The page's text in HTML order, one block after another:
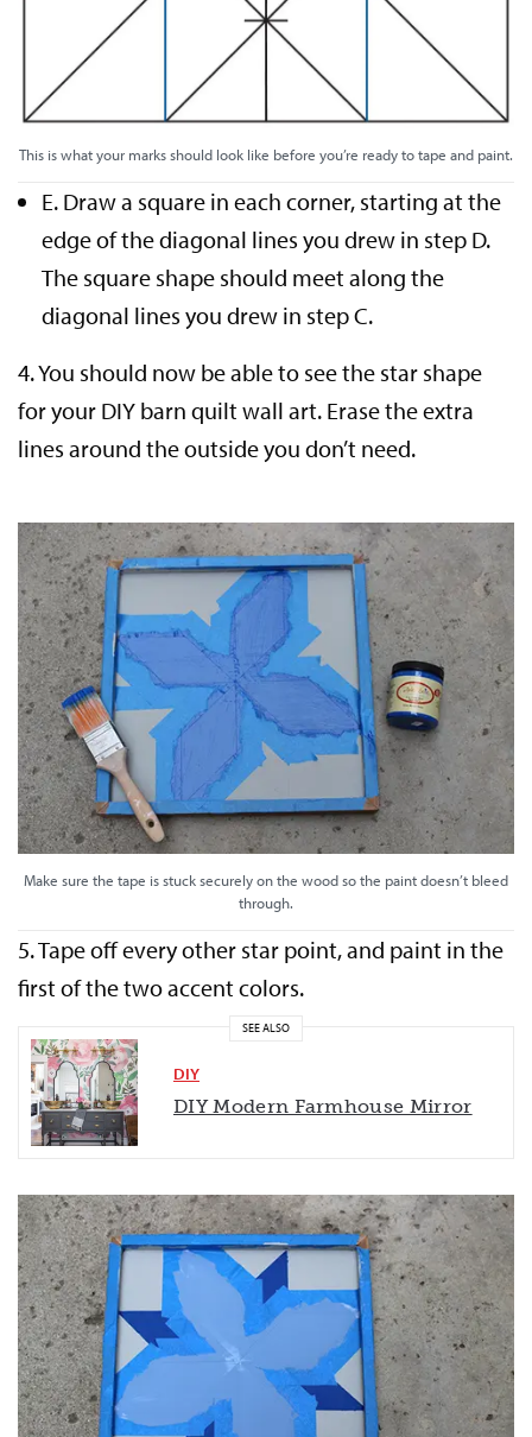
This is what your marks should look like before you’re ready to tape and paint.
E. Draw a square in each corner, starting at the
edge of the diagonal lines you drew in step D.
The square shape should meet along the
diagonal lines you drew in step C.
4. You should now be able to see the star shape
for your DIY barn quilt wall art. Erase the extra
lines around the outside you don’t need.
Make sure the tape is stuck securely on the wood so the paint doesn’t bleed
through.
5. Tape off every other star point, and paint in the
first of the two accent colors.
SEE ALSO
DIY
DIY Modern Farmhouse Mirror